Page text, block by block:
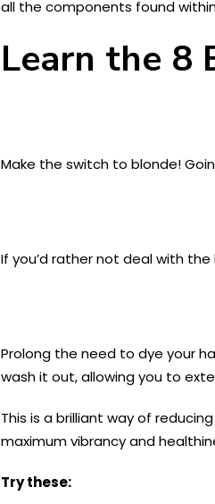
all the components found
Learn the 8
Make the switch to blonde!
If you’d rather not deal with
Prolong the need to dye your
wash it out, allowing you to
This is a brilliant way of
maximum vibrancy and
Try these: